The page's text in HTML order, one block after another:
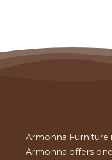
Armonna Furniture
Armonna offers